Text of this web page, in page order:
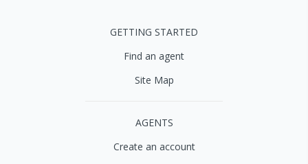
GETTING STARTED
Find an agent
Site Map
AGENTS
Create an account